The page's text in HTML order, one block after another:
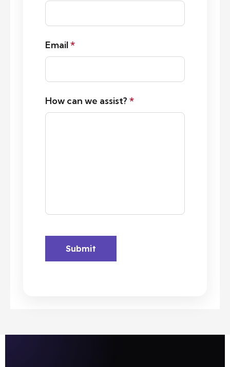
Email*
How can we assist? *